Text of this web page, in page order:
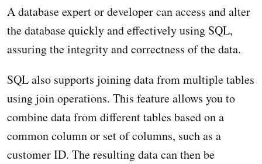
A database expert or developer can access and alter
the database quickly and effectively using SQL,
assuring the integrity and correctness of the data.
SQL also supports joining data from multiple tables
using join operations. This feature allows you to
combine data from different tables based on a
common column or set of columns, such as a
customer ID. The resulting data can then be